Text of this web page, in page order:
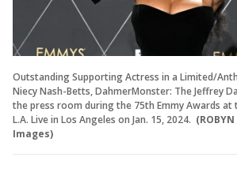
Outstanding Supporting Actress in a Limited/
Niecy Nash-Betts, DahmerMonster: The Jeffrey
the press room during the 75th Emmy Awards at
L.A. Live in Los Angeles on Jan. 15, 2024.
Images)